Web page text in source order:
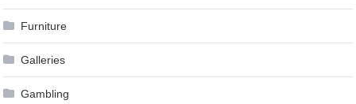
Furniture
Galleries
Gambling